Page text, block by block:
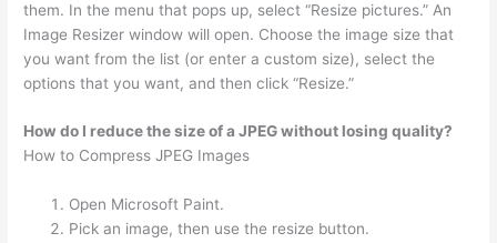
them. In the menu that pops up, select “Resize pictures.” An
Image Resizer window will open. Choose the image size that
you want from the list (or enter a custom size), select the
options that you want, and then click “Resize.”
How do I reduce the size of a JPEG without losing quality?
How to Compress JPEG Images
Open Microsoft Paint.
Pick an image, then use the resize button.